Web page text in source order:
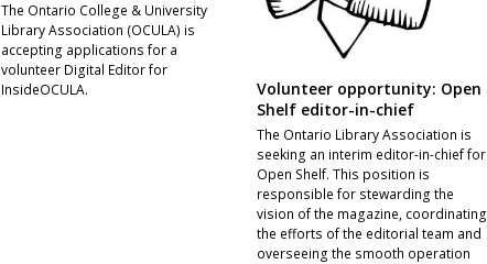
The Ontario College & University
Library Association (OCULA) is
accepting applications for a
volunteer Digital Editor for
InsideOCULA.
Volunteer opportunity: Open
Shelf editor-in-chief
The Ontario Library Association is
seeking an interim editor-in-chief for
Open Shelf. This position is
responsible for stewarding the
vision of the magazine, coordinating
the efforts of the editorial team and
overseeing the smooth operation